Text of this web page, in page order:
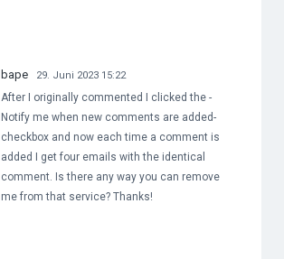
bape 29. Juni 2023 15:22
After I originally commented I clicked the -
Notify me when new comments are added-
checkbox and now each time a comment is
added I get four emails with the identical
comment. Is there any way you can remove
me from that service? Thanks!